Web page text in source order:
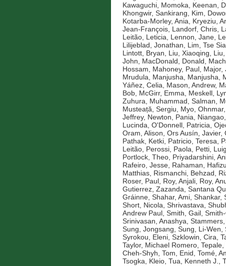
Kawaguchi, Momoka, Keenan,
Khongwir, Sankirang, Kim,
Kotarba-Morley, Ania, Kryeziu,
Jean-François, Landorf, Chris,
Leitão, Leticia, Lennon, Jane,
Lilijeblad, Jonathan, Lim, Tse
Lintott, Bryan, Liu, Xiaoqing,
John, MacDonald, Donald,
Hossam, Mahoney, Paul, Major,
Mrudula, Manjusha, Manjusha,
Yáñez, Celia, Mason, Andrew,
Bob, McGirr, Emma, Meskell,
Zuhura, Muhammad, Salman,
Musteață, Sergiu, Myo, Ohnmar,
Jeffrey, Newton, Pania,
Lucinda, O'Donnell, Patricia,
Oram, Alison, Ors Ausín, Javier,
Pathak, Ketki, Patricio, Teresa,
Leitão, Perossi, Paola, Petti,
Portlock, Theo, Priyadarshini,
Rafeiro, Jesse, Rahaman,
Matthias, Rismanchi, Behzad,
Roser, Paul, Roy, Anjali, Roy,
Gutierrez, Zazanda, Santana
Gráinne, Shahar, Ami, Shankar,
Short, Nicola, Shrivastava,
Andrew Paul, Smith, Gail,
Srinivasan, Anashya,
Sung, Jongsang, Sung, Li-Wen,
Syrokou, Eleni, Szklowin, Cira,
Taylor, Michael Romero, Tepale,
Cheh-Shyh, Tom, Enid, Tomé,
Tsogka, Kleio, Tua, Kenneth J.,